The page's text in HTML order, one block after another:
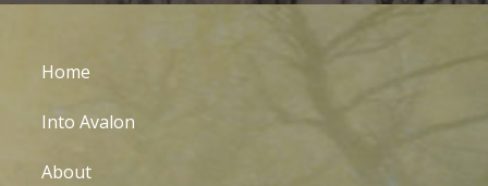
Home
Into Avalon
About